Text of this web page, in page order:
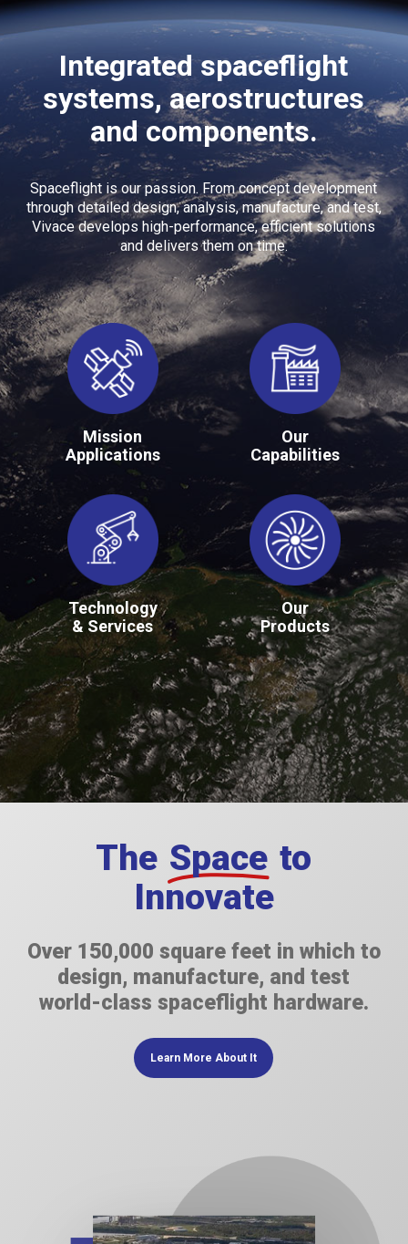
Integrated spaceflight
systems, aerostructures
and components.
Spaceflight is our passion. From concept development
through detailed design, analysis, manufacture, and test,
Vivace develops high-performance, efficient solutions
and delivers them on time.
Mission
Applications
Our
Capabilities
Technology
& Services
Our
Products
The Space to
Innovate
Over 150,000 square feet in which to
design, manufacture, and test
world-class spaceflight hardware.
Learn More About It